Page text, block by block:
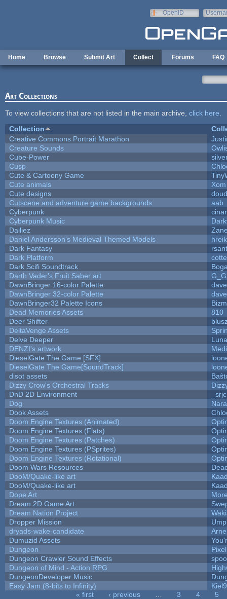
OpenID
Home Browse Submit Art Collect Forums FAQ
Art Collections
To view collections that are not listed in the main archive, click here
Collection
Creative Commons Portrait Marathon
Creature Sounds
Cube-Power
Cusp
Cute & Cartoony Game
Cute animals
Cute designs
Cutscene and adventure game backgrounds
aab
Cyberpunk
Cyberpunk Music
Dailiez
Daniel Andersson's Medieval Themed Models
Dark Fantasy
Dark Platform
Dark Scifi Soundtrack
Darth Vader's Fruit Saber art
G_G
DawnBringer 16-color Palette
DawnBringer 32-color Palette
DawnBringer32 Palette Icons
Dead Memories Assets
810
Deer Shifter
DeltaVenge Assets
Delve Deeper
DENZI's artwork
DieselGate The Game [SFX]
DieselGate The Game[SoundTrack]
disot assets
Dizzy Crow's Orchestral Tracks
DnD 2D Environment
Dog
Dook Assets
Doom Engine Textures (Animated)
Doom Engine Textures (Flats)
Doom Engine Textures (Patches)
Doom Engine Textures (PSprites)
Doom Engine Textures (Rotational)
Doom Wars Resources
DooM/Quake-like art
DooM/Quake-like art
Dope Art
Dream 2D Game Art
Dream Nation Project
Dropper Mission
dryads-wake-candidate
Dumuzid Assets
Dungeon
Dungeon Crawler Sound Effects
Dungeon of Mind - Action RPG
DungeonDeveloper Music
Easy Jam (8-bits to Infinity)
« first ‹ previous 3 4
5